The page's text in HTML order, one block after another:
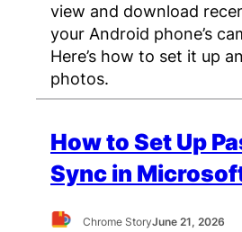
view and download
your Android phone’s
Here’s how to set it up
photos.
How to Set Up
Sync in
Chrome StoryJune 21, 2026